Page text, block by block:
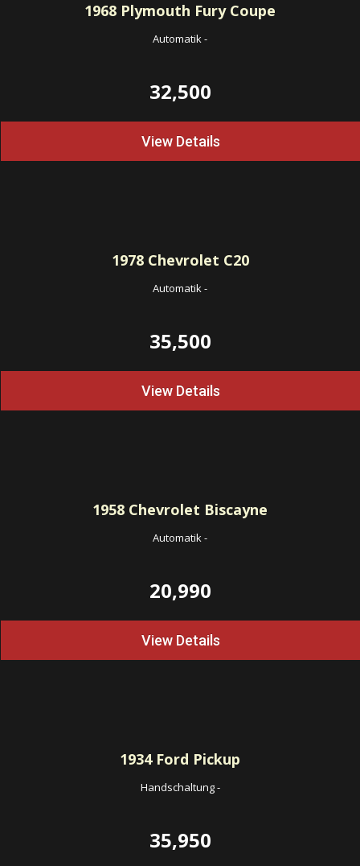
1968 Plymouth Fury Coupe
Automatik-
32,500
View Details
1978Chevrolet C20
Automatik-
35,500
View Details
1958 Chevrolet Biscayne
Automatik-
20,990
View Details
1934Ford Pickup
Handschaltung-
35,950